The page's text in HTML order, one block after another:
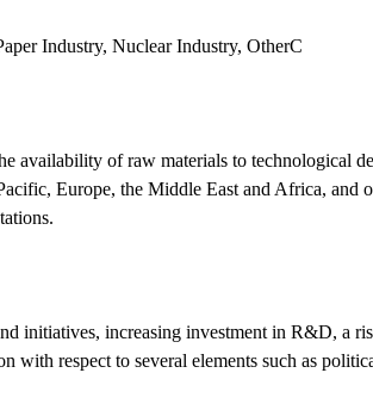
Industry, Nuclear Industry, OtherC
availability of raw materials to technological
Europe, the Middle East and Africa, and
initiatives, increasing investment in R&D, a
respect to several elements such as